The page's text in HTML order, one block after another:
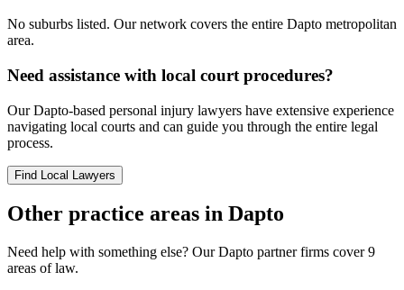
No suburbs listed. Our network covers the entire Dapto metropolitan
area.
Need assistance with local court procedures?
OurDapto-based personal injury lawyers have extensive experience
navigating local courts and can guide you through the entire legal
process.
Find Local Lawyers
Other practice areas in Dapto
Need help with something else? OurDapto partner firms cover 9
areas of law.